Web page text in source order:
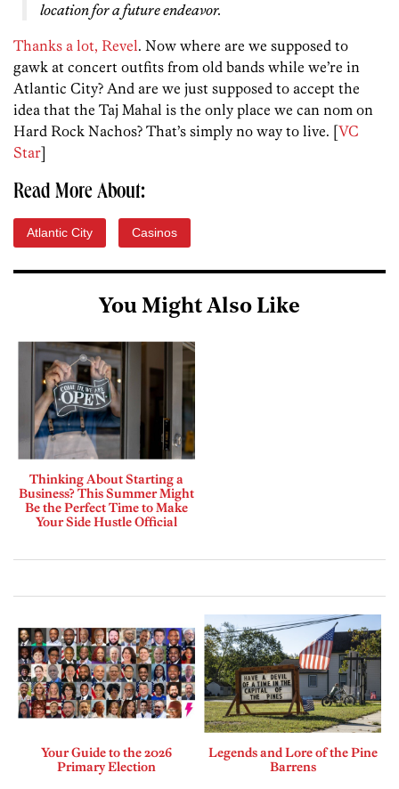
location for a future endeavor.
Thanks a lot, Revel. Now where are we supposed to
gawk at concert outfits from old bands while we’re in
Atlantic City? And are we just supposed to accept the
idea that the Taj Mahal is the only place we can nom on
Hard Rock Nachos? That’s simply no way to live. [VC
Star]
Read More About:
Atlantic City Casinos
You Might Also Like
Thinking About Starting a
Business? This Summer Might
Be the Perfect Time to Make
Your Side Hustle Official
Your Guide to the 2026
Primary Election
Legends and Lore of the Pine
Barrens